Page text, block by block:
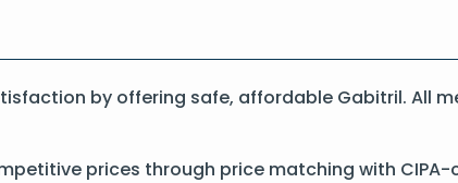
by offering safe, affordable Gabitril. All
prices through price matching with